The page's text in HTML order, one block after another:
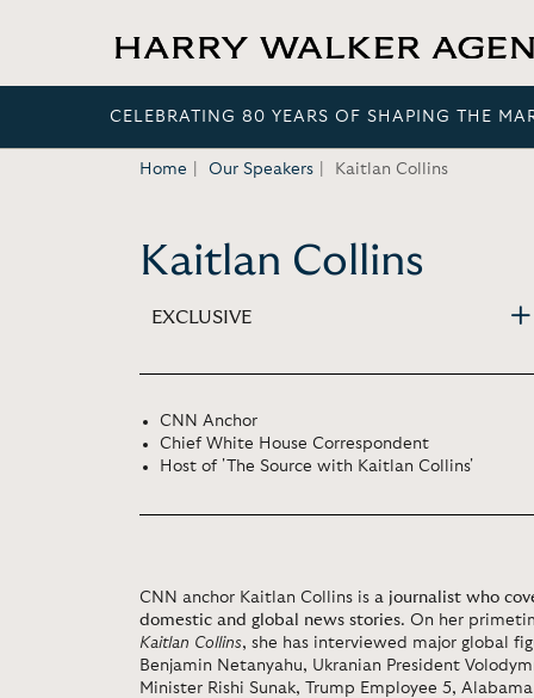
CELEBRATING 80 YEARS OF SHAPING THE
Home Our Speakers Kaitlan Collins
Kaitlan Collins
EXCLUSIVE
CNN Anchor
Chief White House Correspondent
Host of 'The Source with Kaitlan Collins'
CNN anchor Kaitlan Collins is a journalist who
domestic and global news stories. On her
Kaitlan Collins, she has interviewed major global
Benjamin Netanyahu, Ukranian President
Minister Rishi Sunak, Trump Employee 5,